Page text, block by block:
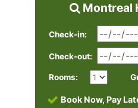
Montreal
Check-in:
Check-out:
Rooms:
Book Now, Pay